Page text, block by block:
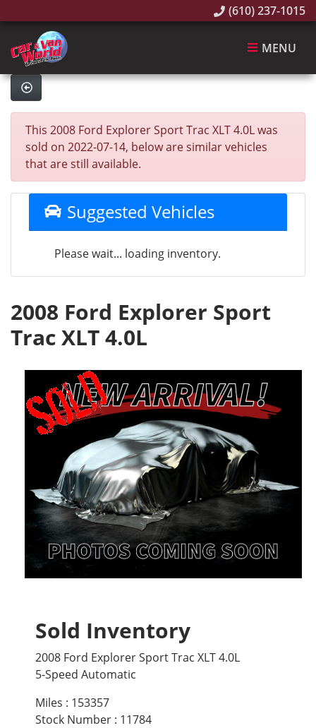
(610) 237-1015
MENU
This 2008 Ford Explorer Sport Trac XLT 4.0L was
sold on 2022-07-14, below are similar vehicles
that are still available.
Suggested Vehicles
Please wait... loading inventory.
2008 Ford Explorer Sport
Trac XLT 4.0L
Sold Inventory
2008 Ford Explorer Sport Trac XLT 4.0L
5-Speed Automatic
Miles : 153357
Stock Number : 11784